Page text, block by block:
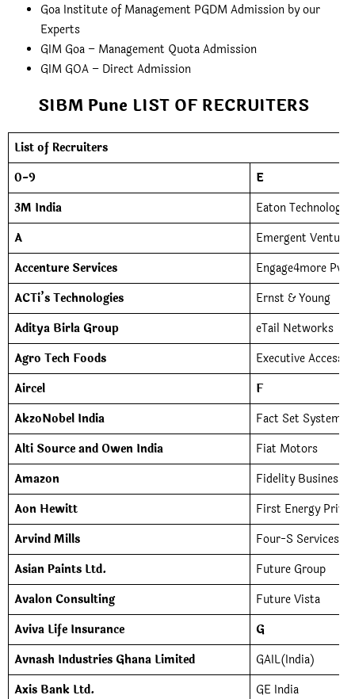
Goa Institute of Management PGDM Admission by our
Experts
GIM Goa – Management Quota Admission
GIM GOA – Direct Admission
SIBM Pune LIST OF RECRUITERS
List of Recruiters
0-9
E
3M India
Eaton
A
Emergent
Accenture Services
Engage4more
ACTi’s Technologies
Ernst & Young
Aditya Birla Group
eTail Networks
Agro Tech Foods
Executive Access
Aircel
F
AkzoNobel India
Fact Set Systems
Alti Source and Owen India
Fiat Motors
Amazon
Fidelity Business
Aon Hewitt
First Energy
Arvind Mills
Four-S Services
Asian Paints Ltd.
Future Group
Avalon Consulting
Future Vista
Aviva Life Insurance
G
Avnash Industries Ghana Limited
GAIL(India)
Axis Bank Ltd.
GE India